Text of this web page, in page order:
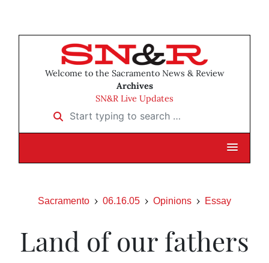
Welcome to the Sacramento News & Review
Archives
SN&R Live Updates
Start typing to search …
Sacramento 06.16.05 Opinions Essay
Land of our fathers